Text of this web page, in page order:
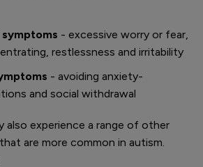
- excessive worry or fear,
restlessness and irritability
- avoiding anxiety-
and social withdrawal
also experience a range of other
are more common in autism.